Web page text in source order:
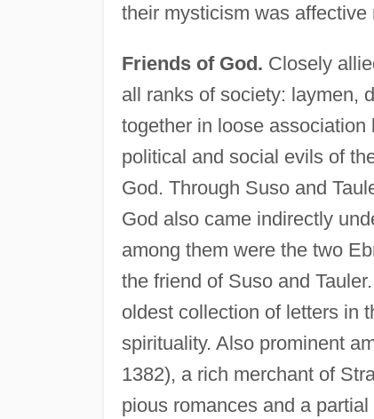
their mysticism was affective
Friends of God. Closely
all ranks of society: laymen,
together in loose
political and social evils of
God. Through Suso and
God also came indirectly
among them were the two
the friend of Suso and
oldest collection of letters in
spirituality. Also prominent
1382), a rich merchant of
pious romances and a